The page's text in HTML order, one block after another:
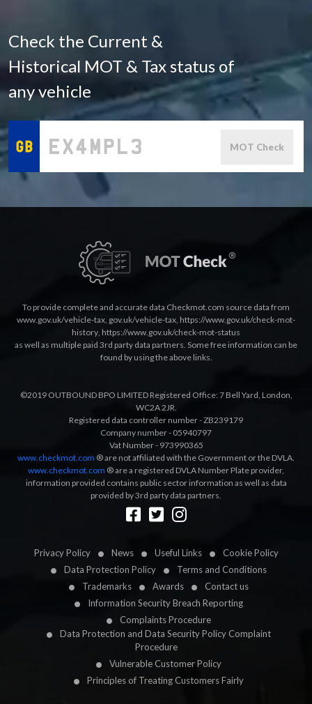
Check the Current &
Historical MOT & Tax status of
any vehicle
MOT Check
Privacy Policy News Useful Links
Cookie Policy
Data Protection Policy
Terms and Conditions
Trademarks
Awards
Contact us
Information Security Breach Reporting
Complaints Procedure
Data Protection and Data Security Policy Complaint
Procedure
Vulnerable Customer Policy
Principles of Treating Customers Fairly
To provide complete and accurate data Checkmot.com source data from
www.gov.uk/vehicle-tax, gov.uk/vehicle-tax, https://www.gov.uk/check-mot-
history, https://www.gov.uk/check-mot-status
as well as multiple paid 3rd party data partners. Some free information can be
found by using the above links.
©2019 OUTBOUND BPO LIMITED Registered Office: 7 Bell Yard, London,
WC2A 2JR.
Registered data controller number - ZB239179
Company number - 05940797
Vat Number - 973990365
www.checkmot.com ® are not affiliated with the Government or the DVLA.
www.checkmot.com ® are a registered DVLA Number Plate provider,
information provided contains public sector information as well as data
provided by 3rd party data partners.